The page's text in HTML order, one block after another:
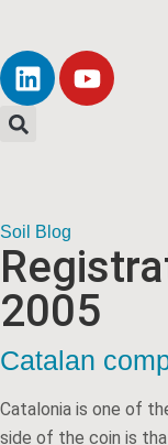
Soil Blog
2005
Catalan
Catalonia is one of
side of the coin is